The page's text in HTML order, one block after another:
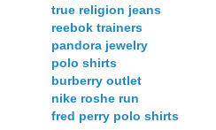
true religion jeans
reebok trainers
pandora jewelry
polo shirts
burberry outlet
nike roshe run
fred perry polo shirts